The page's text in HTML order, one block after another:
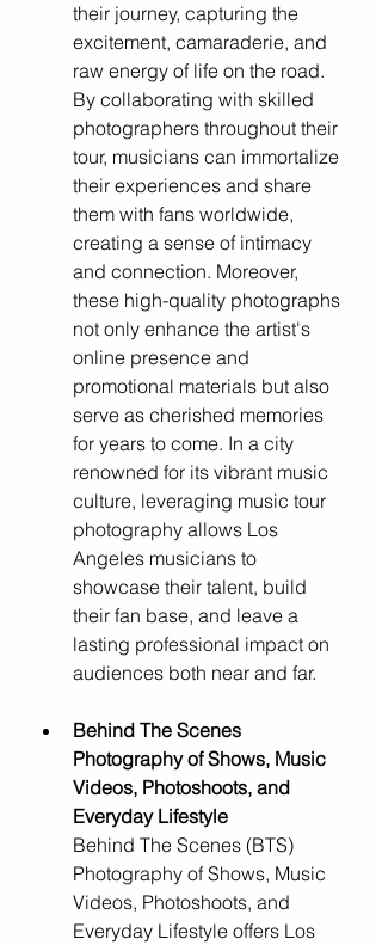
their journey, capturing the
excitement, camaraderie, and
raw energy of life on the road.
By collaborating with skilled
photographers throughout their
tour, musicians can immortalize
their experiences and share
them with fans worldwide,
creating a sense of intimacy
and connection. Moreover,
these high-quality photographs
not only enhance the artist's
online presence and
promotional materials but also
serve as cherished memories
for years to come. In a city
renowned for its vibrant music
culture, leveraging music tour
photography allows Los
Angeles musicians to
showcase their talent, build
their fan base, and leave a
lasting professional impact on
audiences both near and far.
Behind The Scenes
Photography of Shows, Music
Videos, Photoshoots, and
Everyday Lifestyle
Behind The Scenes (BTS)
Photography of Shows, Music
Videos, Photoshoots, and
Everyday Lifestyle offers Los